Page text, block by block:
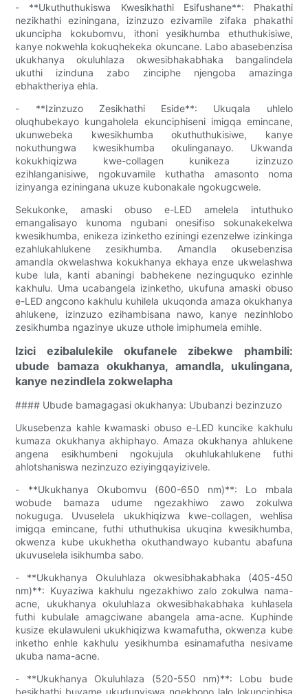
- **Ukuthuthukiswa Kwesikhathi Esifushane**: Phakathi
nezikhathi eziningana, izinzuzo ezivamile zifaka phakathi
ukuncipha kokubomvu, ithoni yesikhumba ethuthukisiwe,
kanye nokwehla kokuqhekeka okuncane. Labo abasebenzisa
ukukhanya okuluhlaza okwesibhakabhaka bangalindela
ukuthi izinduna zabo zinciphe njengoba amazinga
ebhaktheriya ehla.
- **Izinzuzo Zesikhathi Eside**: Ukuqala uhlelo
oluqhubekayo kungaholela ekunciphiseni imigqa emincane,
ukunwebeka kwesikhumba okuthuthukisiwe, kanye
nokuthungwa kwesikhumba okulinganayo. Ukwanda
kokukhiqizwa kwe-collagen kunikeza izinzuzo
ezihlanganisiwe, ngokuvamile kuthatha amasonto noma
izinyanga eziningana ukuze kubonakale ngokugcwele.
Sekukonke, amaski obuso e-LED amelela intuthuko
emangalisayo kunoma ngubani onesifiso sokunakekelwa
kwesikhumba, enikeza izinketho eziningi ezenzelwe izinkinga
ezahlukahlukene zesikhumba. Amandla okusebenzisa
amandla okwelashwa kokukhanya ekhaya enze ukwelashwa
kube lula, kanti abaningi babhekene nezinguquko ezinhle
kakhulu. Uma ucabangela izinketho, ukufuna amaski obuso
e-LED angcono kakhulu kuhilela ukuqonda amaza okukhanya
ahlukene, izinzuzo ezihambisana nawo, kanye nezinhlobo
zesikhumba ngazinye ukuze uthole imiphumela emihle.
Izici ezibalulekile okufanele zibekwe phambili:
ubude bamaza okukhanya, amandla, ukulingana,
kanye nezindlela zokwelapha
#### Ubude bamagagasi okukhanya: Ububanzi bezinzuzo
Ukusebenza kahle kwamaski obuso e-LED kuncike kakhulu
kumaza okukhanya akhiphayo. Amaza okukhanya ahlukene
angena esikhumbeni ngokujula okuhlukahlukene futhi
ahlotshaniswa nezinzuzo eziyingqayizivele.
- **Ukukhanya Okubomvu (600-650 nm)**: Lo mbala
wobude bamaza udume ngezakhiwo zawo zokulwa
nokuguga. Uvuselela ukukhiqizwa kwe-collagen, wehlisa
imigqa emincane, futhi uthuthukisa ukuqina kwesikhumba,
okwenza kube ukukhetha okuthandwayo kubantu abafuna
ukuvuselela isikhumba sabo.
- **Ukukhanya Okuluhlaza okwesibhakabhaka (405-450
nm)**: Kuyaziwa kakhulu ngezakhiwo zalo zokulwa nama-
acne, ukukhanya okuluhlaza okwesibhakabhaka kuhlasela
futhi kubulale amagciwane abangela ama-acne. Kuphinde
kusize ekulawuleni ukukhiqizwa kwamafutha, okwenza kube
inketho enhle kakhulu yesikhumba esinamafutha nesivame
ukuba nama-acne.
- **Ukukhanya Okuluhlaza (520-550 nm)**: Lobu bude
besikhathi buvame ukudunyiswa ngekhono lalo lokunciphisa